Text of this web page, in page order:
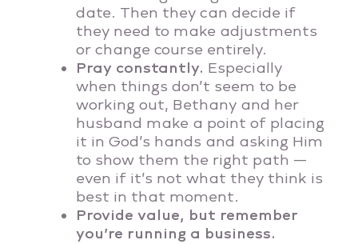
date. Then they can decide if
they need to make adjustments
or change course entirely.
Pray constantly. Especially
when things don’t seem to be
working out, Bethany and her
husband make a point of placing
it in God’s hands and asking Him
to show them the right path —
even if it’s not what they think is
best in that moment.
Provide value, but remember
you’re running a business.